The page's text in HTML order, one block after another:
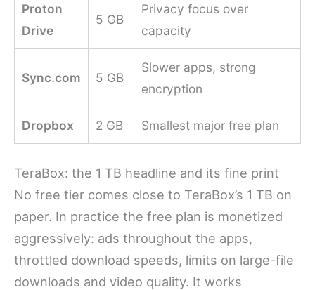
Proton
Drive
5 GB
Privacy focus over
capacity
Sync.com 5 GB
Slower apps, strong
encryption
Dropbox 2 GB Smallest major free plan
TeraBox: the 1 TB headline and its fine print
No free tier comes close to TeraBox’s 1 TB on
paper. In practice the free plan is monetized
aggressively: ads throughout the apps,
throttled download speeds, limits on large-file
downloads and video quality. It works